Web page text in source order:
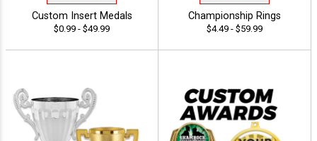
Custom Insert Medals
$0.99 - $49.99
Championship Rings
$4.49 - $59.99